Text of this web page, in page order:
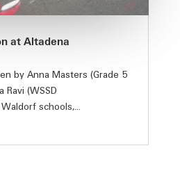
at Altadena
by Anna Masters (Grade 5
Ravi (WSSD
schools,...